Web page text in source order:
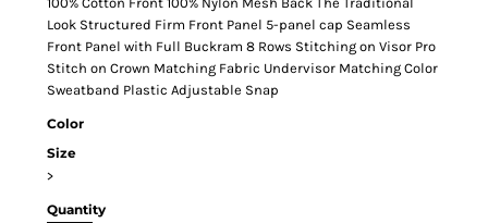
Look Structured Firm Front Panel 5-panel cap Seamless
Front Panel with Full Buckram 8 Rows Stitching on Visor Pro
Stitch on Crown Matching Fabric Undervisor Matching Color
Sweatband Plastic Adjustable Snap
Color
Size
>
Quantity